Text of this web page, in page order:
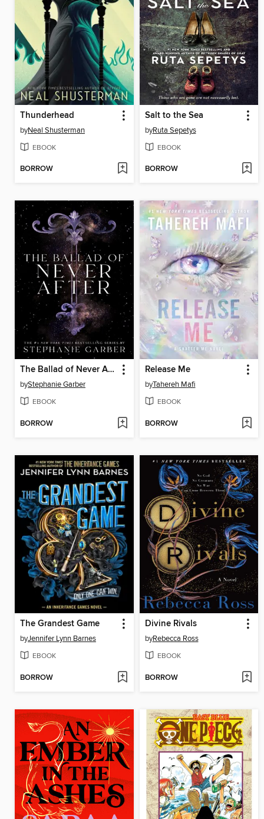
Thunderhead
byNeal Shusterman
EBOOK
BORROW
Salt to the Sea
byRuta Sepetys
EBOOK
BORROW
The Ballad of Never After
byStephanie Garber
EBOOK
BORROW
Release Me
byTahereh Mafi
EBOOK
BORROW
The Grandest Game
byJennifer Lynn Barnes
EBOOK
BORROW
Divine Rivals
byRebecca Ross
EBOOK
BORROW